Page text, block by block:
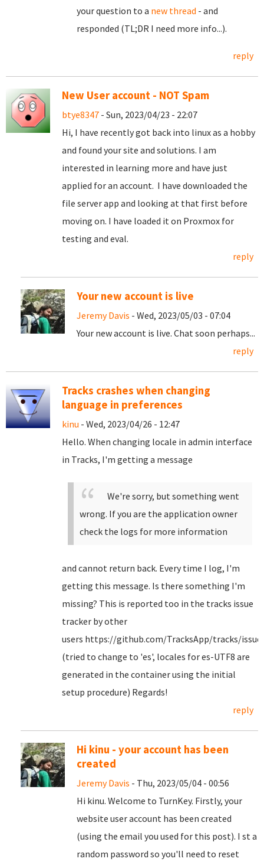
your question to a new thread - and
responded (TL;DR I need more info...).
reply
New User account - NOT Spam
btye8347 - Sun, 2023/04/23 - 22:07
Hi, I have recently got back into linux as a hobby
and found your site and solutions. I am
interested in learning more and have just
applied for an account. I have downloaded the
file server app and looking at that first before
moving on. I have loaded it on Proxmox for
testing and eval.
reply
Your new account is live
Jeremy Davis - Wed, 2023/05/03 - 07:04
Your new account is live. Chat soon perhaps...
reply
Tracks crashes when changing
language in preferences
kinu - Wed, 2023/04/26 - 12:47
Hello. When changing locale in admin interface
in Tracks, I'm getting a message
We're sorry, but something went
wrong. If you are the application owner
check the logs for more information
and cannot return back. Every time I log, I'm
getting this message. Is there something I'm
missing? This is reported too in the tracks issue
tracker by other
users https://github.com/TracksApp/tracks/
(tried to change to 'es', locales for es-UTF8 are
generated in the container using the initial
setup procedure) Regards!
reply
Hi kinu - your account has been
created
Jeremy Davis - Thu, 2023/05/04 - 00:56
Hi kinu. Welcome to TurnKey. Firstly, your
website user account has been created
(using the email you used for this post). I st a
random password so you'll need to reset